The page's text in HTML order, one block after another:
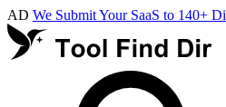
AD We Submit Your SaaS to 140+